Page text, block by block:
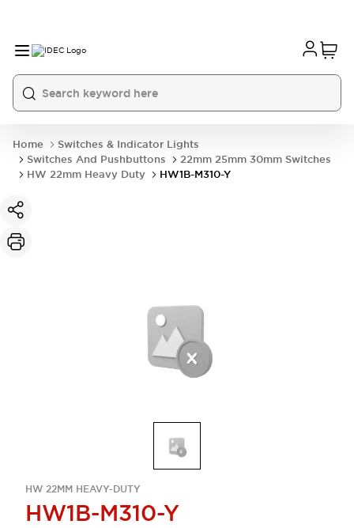
Home
Switches & Indicator Lights
Switches And Pushbuttons
22mm 25mm 30mm Switches
HW 22mm Heavy Duty
HW1B-M310-Y
HW 22MM HEAVY-DUTY
HW1B-M310-Y